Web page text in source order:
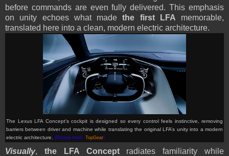
before commands are even fully delivered. This emphasis
on unity echoes what madethe first LFA memorable,
translated here into a clean, modern electric architecture.
The Lexus LFA Concept’s cockpit is designed so every control feels instinctive, removing
barriers between driver and machine while translating the original LFA’s unity into a modern
electric architecture.
(Picture from: TopGear)
Visually, the LFA Conceptradiates familiarity while